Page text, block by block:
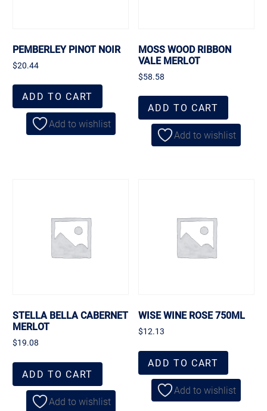
PEMBERLEY PINOT NOIR
$20.44
ADD TO CART
Add to wishlist
MOSS WOOD RIBBON
VALE MERLOT
$58.58
ADD TO CART
Add to wishlist
STELLA BELLA CABERNET
MERLOT
$19.08
ADD TO CART
Add to wishlist
WISE WINE ROSE 750ML
$12.13
ADD TO CART
Add to wishlist